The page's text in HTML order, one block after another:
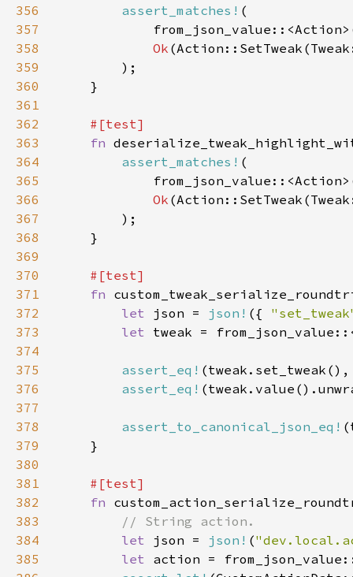
356
assert_matches!
357
358
Ok
359
360
361
362
363
fn
364
assert_matches!
365
366
Ok
367
368
369
370
371
fn
372
let json = json! ({
373
let
374
375
assert_eq!
376
assert_eq!
377
378
assert_to_canonical_json_eq!
379
380
381
382
fn
383
384
let json = json! (
385
let